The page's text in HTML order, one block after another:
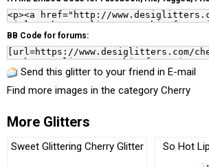
BB Code for forums:
Send this glitter to your friend in E-mail
Find more images in the category Cherry
More Glitters
Sweet Glittering Cherry Glitter So Hot